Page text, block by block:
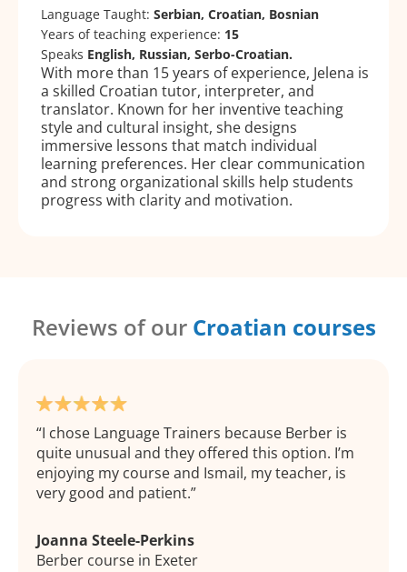
Language Taught: Serbian, Croatian, Bosnian
Years of teaching experience: 15
Speaks English, Russian, Serbo-Croatian.
With more than 15 years of experience, Jelena is
a skilled Croatian tutor, interpreter, and
translator. Known for her inventive teaching
style and cultural insight, she designs
immersive lessons that match individual
learning preferences. Her clear communication
and strong organizational skills help students
progress with clarity and motivation.
Reviews of our Croatian courses
I chose Language Trainers because Berber is
quite unusual and they offered this option. I’m
enjoying my course and Ismail, my teacher, is
very good and patient.
Joanna Steele-Perkins
Berber course in Exeter